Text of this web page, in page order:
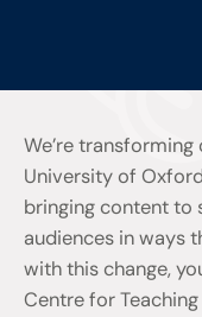
We’re
University of
bringing content to
audiences in ways
with this change,
Centre for